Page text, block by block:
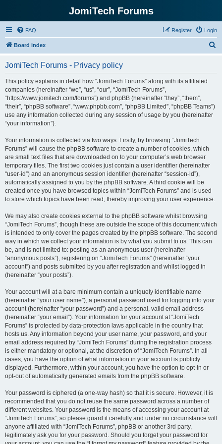
JomiTech Forums
FAQ Login
Register
Board index
JomiTech Forums - Privacy policy
This policy explains in detail how “JomiTech Forums” along with its affiliated
companies (hereinafter “we”, “us”, “our”, “JomiTech Forums”,
“https://www.jomitech.com/forums”) and phpBB (hereinafter “they”, “them”,
“their”, “phpBB software”, “www.phpbb.com”, “phpBB Limited”, “phpBB Teams”)
use any information collected during any session of usage by you (hereinafter
“your information”).
Your information is collected via two ways. Firstly, by browsing “JomiTech
Forums” will cause the phpBB software to create a number of cookies, which
are small text files that are downloaded on to your computer’s web browser
temporary files. The first two cookies just contain a user identifier (hereinafter
“user-id”) and an anonymous session identifier (hereinafter “session-id”),
automatically assigned to you by the phpBB software. A third cookie will be
created once you have browsed topics within “JomiTech Forums” and is used
to store which topics have been read, thereby improving your user experience.
We may also create cookies external to the phpBB software whilst browsing
“JomiTech Forums”, though these are outside the scope of this document which
is intended to only cover the pages created by the phpBB software. The second
way in which we collect your information is by what you submit to us. This can
be, and is not limited to: posting as an anonymous user (hereinafter
“anonymous posts”), registering on “JomiTech Forums” (hereinafter “your
account”) and posts submitted by you after registration and whilst logged in
(hereinafter “your posts”).
Your account will at a bare minimum contain a uniquely identifiable name
(hereinafter “your user name”), a personal password used for logging into your
account (hereinafter “your password”) and a personal, valid email address
(hereinafter “your email”). Your information for your account at “JomiTech
Forums” is protected by data-protection laws applicable in the country that
hosts us. Any information beyond your user name, your password, and your
email address required by “JomiTech Forums” during the registration process
is either mandatory or optional, at the discretion of “JomiTech Forums”. In all
cases, you have the option of what information in your account is publicly
displayed. Furthermore, within your account, you have the option to opt-in or
opt-out of automatically generated emails from the phpBB software.
Your password is ciphered (a one-way hash) so that it is secure. However, it is
recommended that you do not reuse the same password across a number of
different websites. Your password is the means of accessing your account at
“JomiTech Forums”, so please guard it carefully and under no circumstance will
anyone affiliated with “JomiTech Forums”, phpBB or another 3rd party,
legitimately ask you for your password. Should you forget your password for